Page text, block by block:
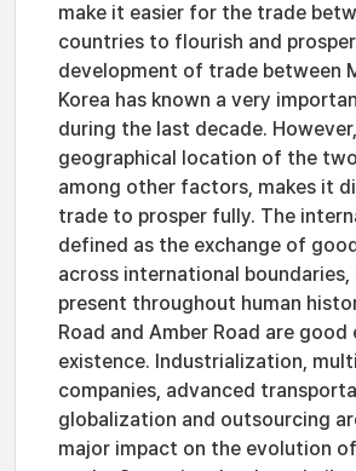
make it easier for the trade
countries to flourish and
development of trade between
Korea has known a very
during the last decade.
geographical location of the
among other factors, makes it
trade to prosper fully. The
defined as the exchange of
across international boundaries,
present throughout human
Road and Amber Road are good
existence. Industrialization,
companies, advanced
globalization and outsourcing
major impact on the evolution